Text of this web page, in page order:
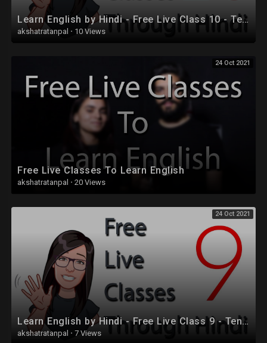
Learn English by Hindi - Free Live Class 10 - Tenses
akshatratanpal · 10 Views
24 Oct 2021
Free Live Classes To Learn English
akshatratanpal · 20 Views
24 Oct 2021
Learn English by Hindi - Free Live Class 9 - Tenses
akshatratanpal · 7 Views